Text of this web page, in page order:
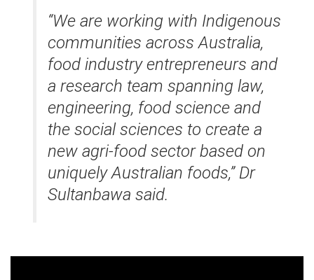
“We are working with Indigenous
communities across Australia,
food industry entrepreneurs and
a research team spanning law,
engineering, food science and
the social sciences to create a
new agri-food sector based on
uniquely Australian foods,” Dr
Sultanbawa said.